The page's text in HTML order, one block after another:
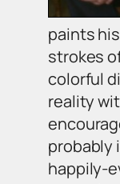
paints
strokes
colorful
reality
probably
happily-